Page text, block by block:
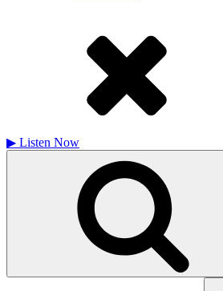
▶ Listen Now